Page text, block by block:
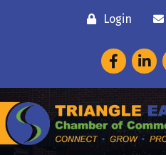
Login
Facebook